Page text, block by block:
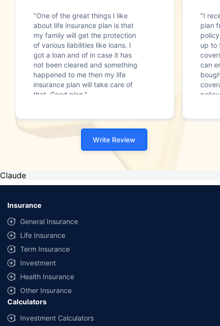
"One of the great things I like
about life insurance plan is that
my family will get the protection
of various liabilities like loans. I
got a loan and of in case it has
not been cleared and something
happened to me then my life
insurance plan will take care of
that. Good plan."
"I
plan
up to
can
Write Review
Claude
Insurance
General Insurance
Life Insurance
Term Insurance
Investment
Health Insurance
Other Insurance
Calculators
Investment Calculators